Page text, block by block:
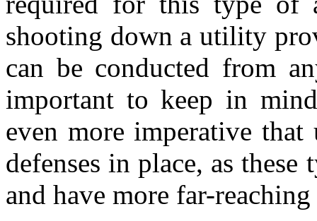
shooting down a utility
can be conducted from
important to keep in
even more imperative
defenses in place, as
and have more far-reaching